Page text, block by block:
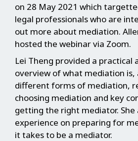
on 28 May 2021 which
legal professionals who are
out more about mediation.
hosted the webinar via Zoom.
Lei Theng provided a practical
overview of what mediation is,
different forms of mediation,
choosing mediation and key
getting the right mediator. She
experience on preparing for
it takes to be a mediator.